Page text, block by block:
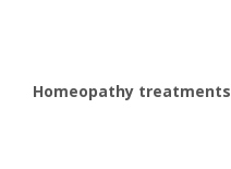
Homeopathy treatments